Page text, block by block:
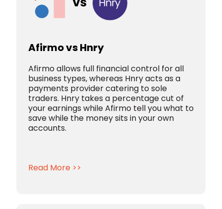
Afirmo vs Hnry
Afirmo allows full financial control for all
business types, whereas Hnry acts as a
payments provider catering to sole
traders. Hnry takes a percentage cut of
your earnings while Afirmo tell you what to
save while the money sits in your own
accounts.
Read More >>